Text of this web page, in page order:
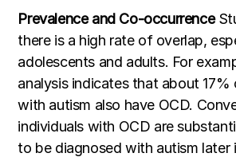
Prevalence and Co-occurrence
there is a high rate of overlap,
adolescents and adults. For
analysis indicates that about 17%
with autism also have OCD.
individuals with OCD are
to be diagnosed with autism later